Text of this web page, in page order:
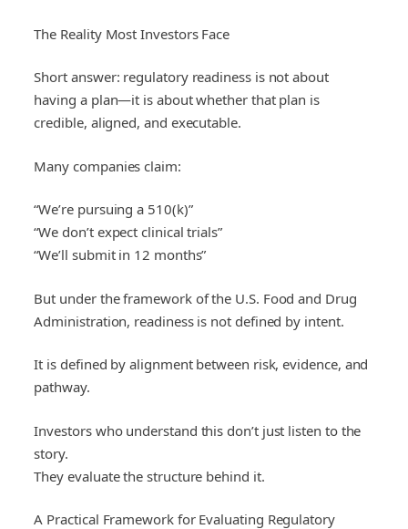
The Reality Most Investors Face
Short answer: regulatory readiness is not about
having a plan—it is about whether that plan is
credible, aligned, and executable.
Many companies claim:
“We’re pursuing a 510(k)”
“We don’t expect clinical trials”
“We’ll submit in 12 months”
But under the framework of the U.S. Food and Drug
Administration, readiness is not defined by intent.
It is defined by alignment between risk, evidence, and
pathway.
Investors who understand this don’t just listen to the
story.
They evaluate the structure behind it.
A Practical Framework for Evaluating Regulatory